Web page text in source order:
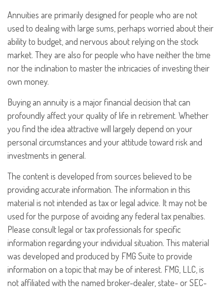
Annuities are primarily designed for people who are not
used to dealing with large sums, perhaps worried about their
ability to budget, and nervous about relying on the stock
market. They are also for people who have neither the time
nor the inclination to master the intricacies of investing their
own money.
Buying an annuity is a major financial decision that can
profoundly affect your quality of life in retirement. Whether
you find the idea attractive will largely depend on your
personal circumstances and your attitude toward risk and
investments in general.
The content is developed from sources believed to be
providing accurate information. The information in this
material is not intended as tax or legal advice. It may not be
used for the purpose of avoiding any federal tax penalties.
Please consult legal or tax professionals for specific
information regarding your individual situation. This material
was developed and produced by FMG Suite to provide
information on a topic that may be of interest. FMG, LLC, is
not affiliated with the named broker-dealer, state- or SEC-